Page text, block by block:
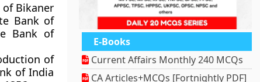
of Bikaner
Bank of
Bank of
of
of India
E-Books
Current Affairs Monthly 240 MCQs
CA Articles+MCQs [Fortnightly PDF]